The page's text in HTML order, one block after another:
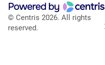
© Centris 2026. All rights
reserved.